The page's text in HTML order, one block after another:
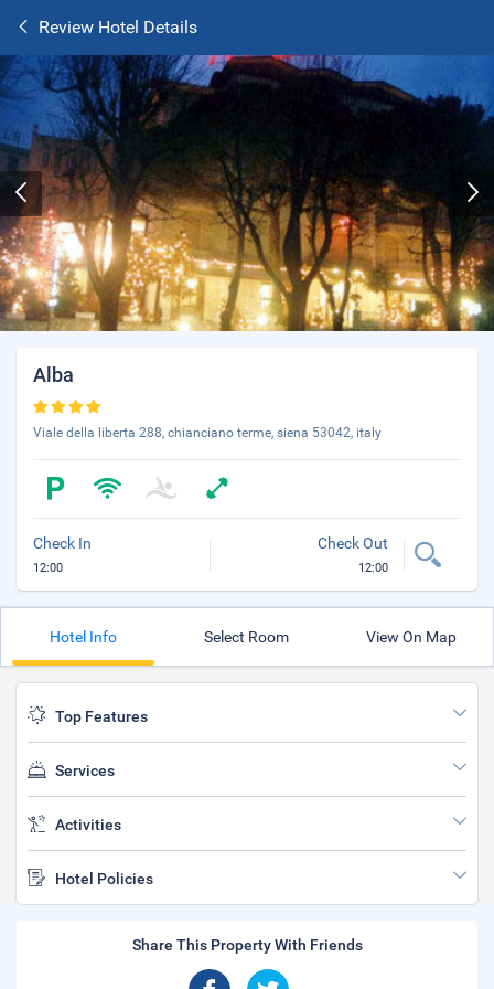
Review Hotel Details
Alba
Viale della liberta 288, chianciano terme, siena 53042, italy
Check In
12:00
Check Out
12:00
Hotel Info Select Room View On Map
Top Features
Services
Activities
Hotel Policies
Share This Property With Friends